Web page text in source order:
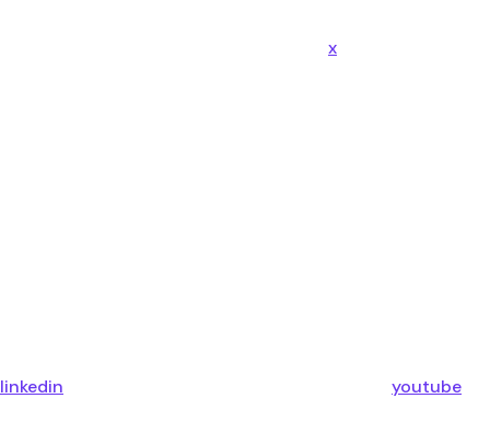
x
linkedin youtube